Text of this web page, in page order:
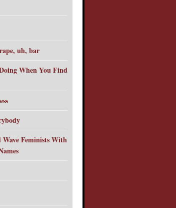
uh, bar
When You Find
Feminists With